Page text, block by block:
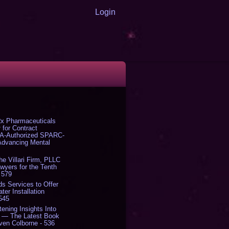
Login
Pharmaceuticals
for Contract
Authorized SPARC-
Mental
Villari Firm, PLLC
for the Tenth
Services to Offer
Installation
Insights Into
— The Latest Book
Colborne - 536